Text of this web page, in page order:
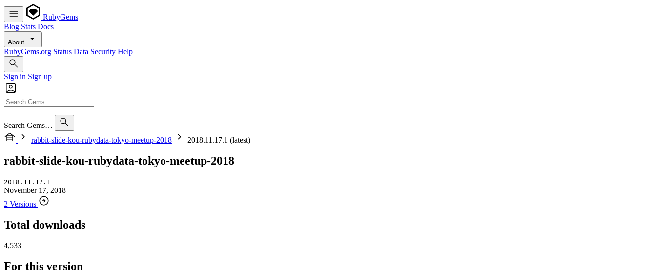
RubyGems
Blog Stats Docs
About
RubyGems.org Status Data Security Help
Sign in Sign up
Search Gems…
rabbit-slide-kou-rubydata-tokyo-meetup-2018
2018.11.17.1 (latest)
rabbit-slide-kou-rubydata-tokyo-meetup-2018
2018.11.17.1
November 17, 2018
2 Versions
Total downloads
4,533
For this version